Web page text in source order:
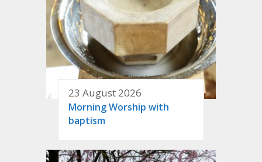
23 August 2026
Morning Worship with
baptism